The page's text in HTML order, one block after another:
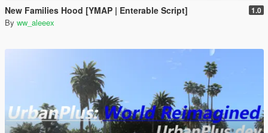
New Families Hood [YMAP | Enterable Script] 1.0
By ww_aleeex